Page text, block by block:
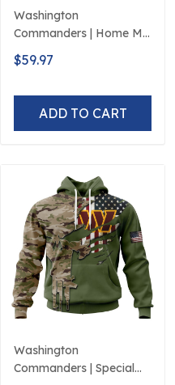
Washington
Commanders | Home Mix
Away Hoodie
$59.97
ADD TO CART
Washington
Commanders | Special